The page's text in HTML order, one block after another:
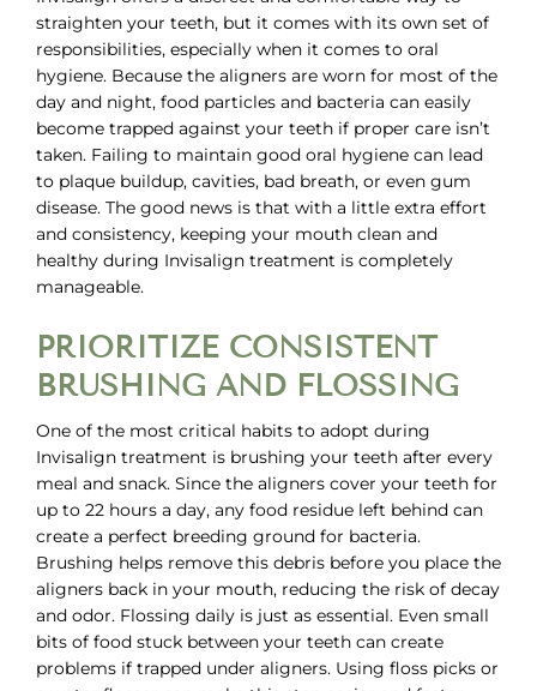
straighten your teeth, but it comes with its own set of
responsibilities, especially when it comes to oral
hygiene. Because the aligners are worn for most of the
day and night, food particles and bacteria can easily
become trapped against your teeth if proper care isn’t
taken. Failing to maintain good oral hygiene can lead
to plaque buildup, cavities, bad breath, or even gum
disease. The good news is that with a little extra effort
and consistency, keeping your mouth clean and
healthy during Invisalign treatment is completely
manageable.
PRIORITIZE CONSISTENT
BRUSHING AND FLOSSING
One of the most critical habits to adopt during
Invisalign treatment is brushing your teeth after every
meal and snack. Since the aligners cover your teeth for
up to 22 hours a day, any food residue left behind can
create a perfect breeding ground for bacteria.
Brushing helps remove this debris before you place the
aligners back in your mouth, reducing the risk of decay
and odor. Flossing daily is just as essential. Even small
bits of food stuck between your teeth can create
problems if trapped under aligners. Using floss picks or